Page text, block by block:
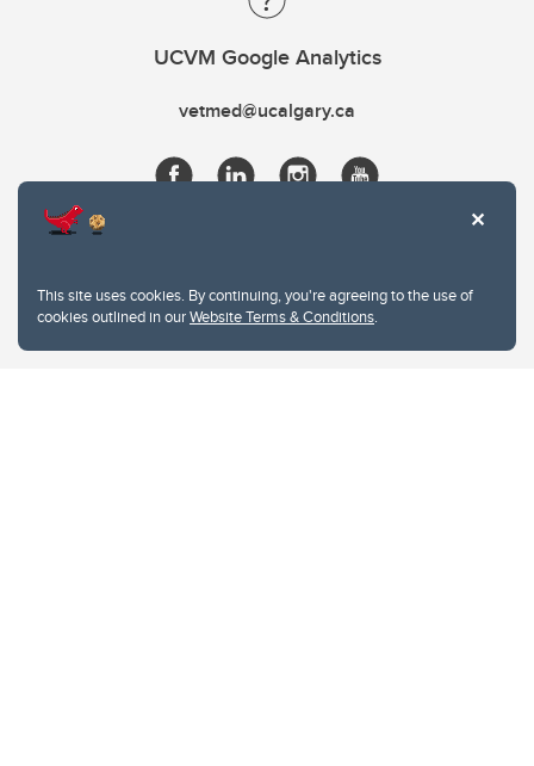
This site uses cookies. By continuing, you're agreeing to the use of
cookies outlined in ourWebsite Terms & Conditions.
UCVM Google Analytics
vetmed@ucalgary.ca